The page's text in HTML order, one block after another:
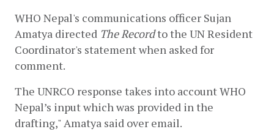
WHO Nepal's communications officer Sujan
Amatya directed The Record to the UN Resident
Coordinator's statement when asked for
comment.
The UNRCO response takes into account WHO
Nepal’s input which was provided in the
drafting," Amatya said over email.